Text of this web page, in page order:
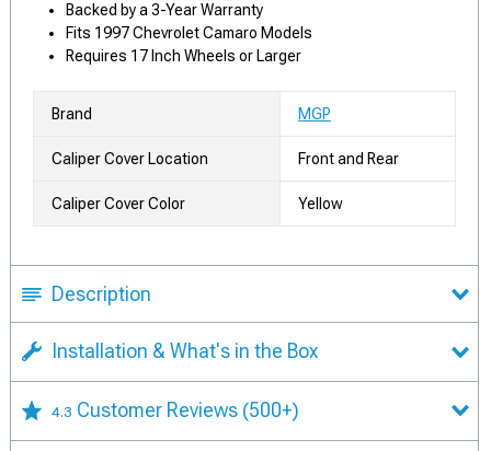
Backed by a 3-Year Warranty
Fits 1997 Chevrolet Camaro Models
Requires 17 Inch Wheels or Larger
Brand MGP
Caliper Cover Location Front and Rear
Caliper Cover Color Yellow
Description
Installation & What's in the Box
4.3 Customer Reviews (500+)